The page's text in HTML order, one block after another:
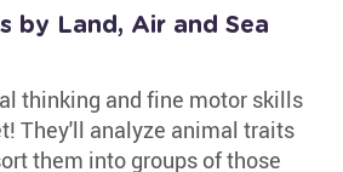
by Land, Air and Sea
thinking and fine motor skills
They'll analyze animal traits
them into groups of those